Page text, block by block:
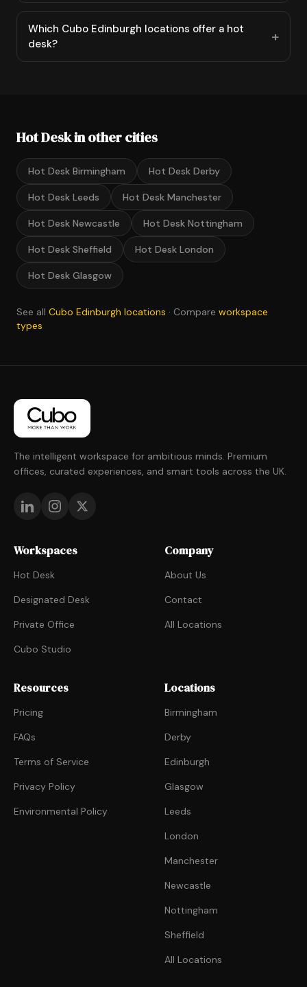
Which Cubo Edinburgh locations offer a hot
desk?
Hot Desk in other cities
Hot Desk Birmingham Hot Desk Derby
Hot Desk Leeds Hot Desk Manchester
Hot Desk Newcastle Hot Desk Nottingham
Hot Desk Sheffield Hot Desk London
Hot Desk Glasgow
See all Cubo Edinburgh locations · Compare workspace
types
The intelligent workspace for ambitious minds. Premium
offices, curated experiences, and smart tools across the UK.
Workspaces
Hot Desk
Designated Desk
Private Office
Cubo Studio
Company
About Us
Contact
All Locations
Resources
Pricing
FAQs
Terms of Service
Privacy Policy
Environmental Policy
Locations
Birmingham
Derby
Edinburgh
Glasgow
Leeds
London
Manchester
Newcastle
Nottingham
Sheffield
All Locations